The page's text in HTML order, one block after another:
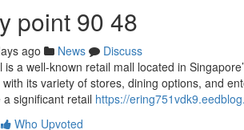
point​ 90 48
ago News
Discuss
is a well-known retail mall located in
its variety of stores, dining options, and
significant retail https://
Who Upvoted